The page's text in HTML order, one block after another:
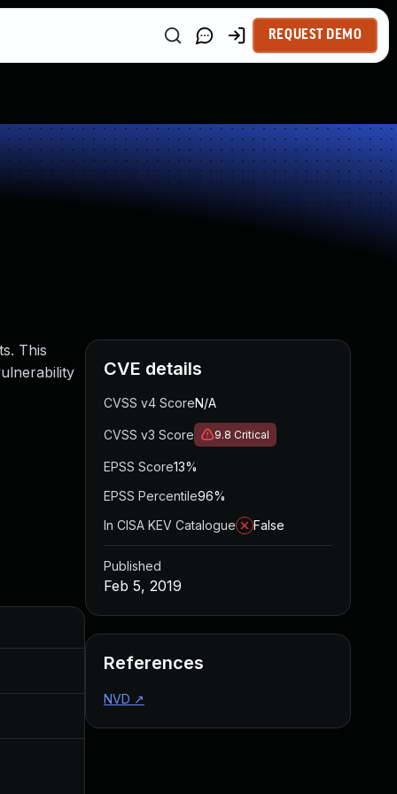
REQUEST DEMO
This
Mar 28, 2019
CVE details
CVSS v4 ScoreN/A
CVSS v3 Score 9.8 Critical
EPSS Score13%
EPSS Percentile96%
In CISA KEV Catalogue
False
Published
Feb 5, 2019
References
NVD ↗